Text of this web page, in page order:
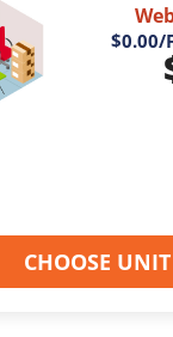
$0.00/
CHOOSE UNIT